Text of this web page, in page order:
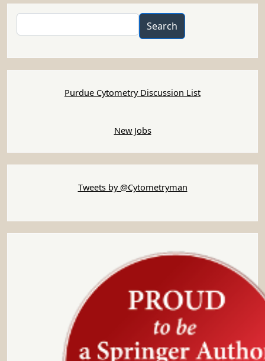
Search
Purdue Cytometry Discussion List
New Jobs
Tweets by @Cytometryman